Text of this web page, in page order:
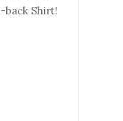
back Shirt!